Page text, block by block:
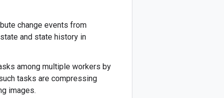
change events from
and state history in
among multiple workers by
tasks are compressing
images.